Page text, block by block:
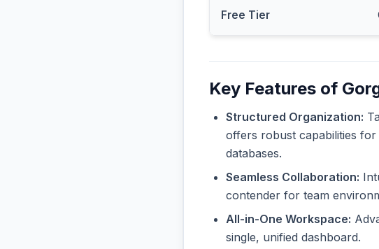
Free Tier
Key Features of
Structured Organization:
offers robust capabilities
databases.
Seamless Collaboration:
contender for team
All-in-One Workspace:
single, unified dashboard.